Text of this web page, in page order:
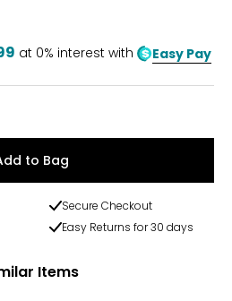
5
at 0% interest with Easy Pay
to Bag
Secure Checkout
Easy Returns for 30 days
Items